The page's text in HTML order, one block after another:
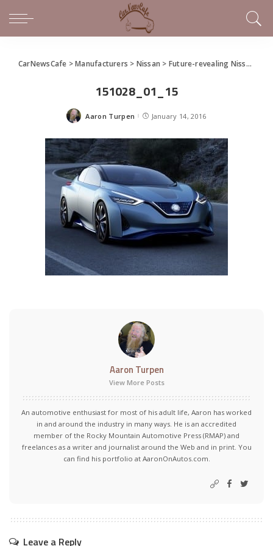
CarNewsCafe >Manufacturers > Nissan > Future-revealing Nissan IDS Concept Unveiled at Detroit
151028_01_15
Posted
Aaron Turpen January 14, 2016
Aaron Turpen
View More Posts
An automotive enthusiast for most of his adult life, Aaron has worked
in and around the industry in many ways. He is an accredited
member of the Rocky Mountain Automotive Press (RMAP) and
freelances as a writer and journalist around the Web and in print. You
can find his portfolio at AaronOnAutos.com.
Leave a Reply